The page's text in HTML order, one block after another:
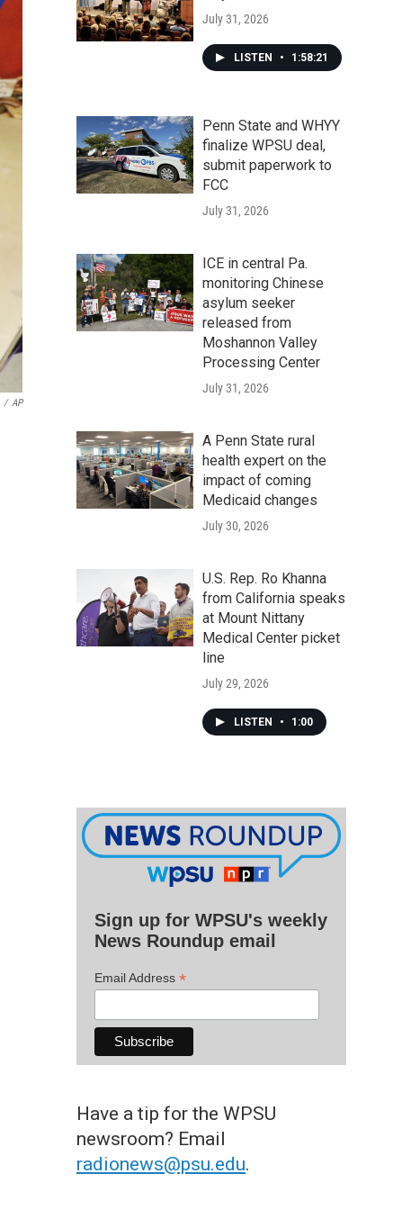
/ AP
July 31, 2026
LISTEN • 1:58:21
Penn State and WHYY
finalize WPSU deal,
submit paperwork to
FCC
July 31, 2026
ICE in central Pa.
monitoring Chinese
asylum seeker
released from
Moshannon Valley
Processing Center
July 31, 2026
A Penn State rural
health expert on the
impact of coming
Medicaid changes
July 30, 2026
U.S. Rep. Ro Khanna
from California speaks
at Mount Nittany
Medical Center picket
line
July 29, 2026
LISTEN • 1:00
Sign up for WPSU's weekly
News Roundup email
Email Address *
Have a tip for the WPSU
newsroom? Email
radionews@psu.edu.